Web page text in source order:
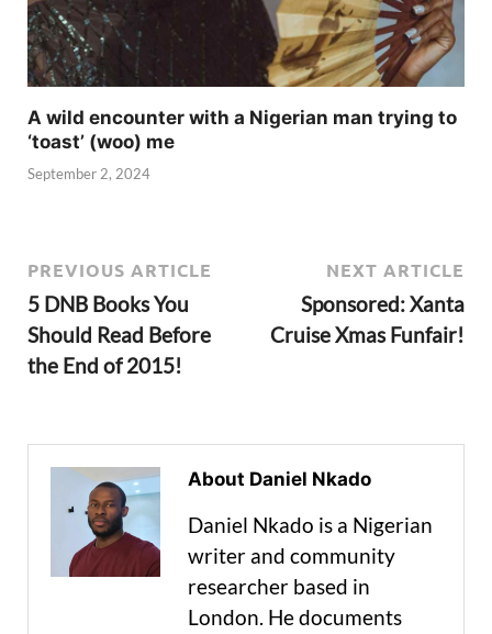
A wild encounter with a Nigerian man trying to
‘toast’ (woo) me
September 2, 2024
PREVIOUS ARTICLE
5 DNB Books You
Should Read Before
the End of 2015!
NEXT ARTICLE
Sponsored: Xanta
Cruise Xmas Funfair!
About Daniel Nkado
Daniel Nkado is a Nigerian
writer and community
researcher based in
London. He documents